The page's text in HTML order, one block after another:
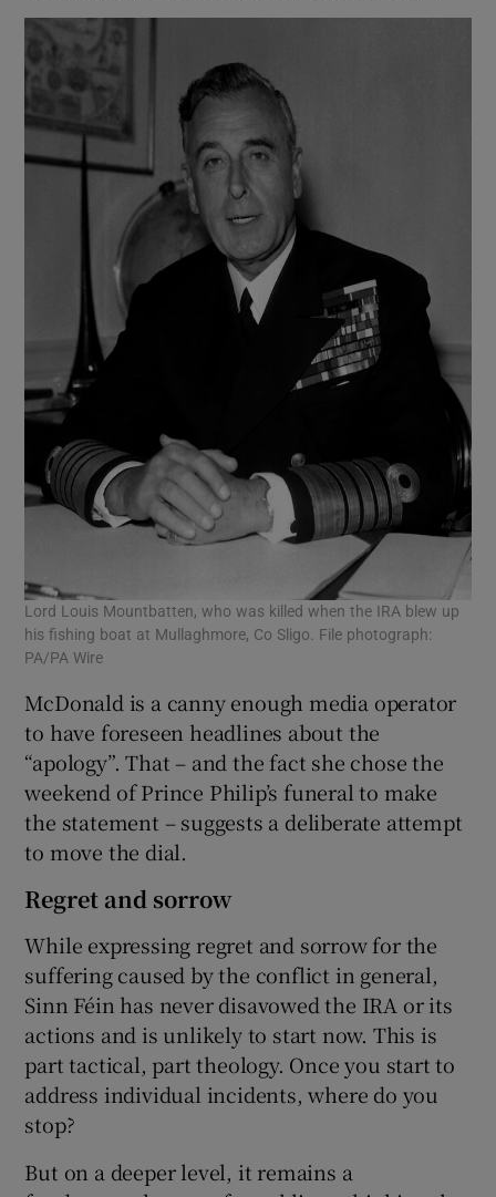
Lord Louis Mountbatten, who was killed when the IRA blew up
his fishing boat at Mullaghmore, Co Sligo. File photograph:
PA/PA Wire
McDonald is a canny enough media operator
to have foreseen headlines about the
“apology”. That – and the fact she chose the
weekend of Prince Philip’s funeral to make
the statement – suggests a deliberate attempt
to move the dial.
Regret and sorrow
While expressing regret and sorrow for the
suffering caused by the conflict in general,
Sinn Féin has never disavowed the IRA or its
actions and is unlikely to start now. This is
part tactical, part theology. Once you start to
address individual incidents, where do you
stop?
But on a deeper level, it remains a